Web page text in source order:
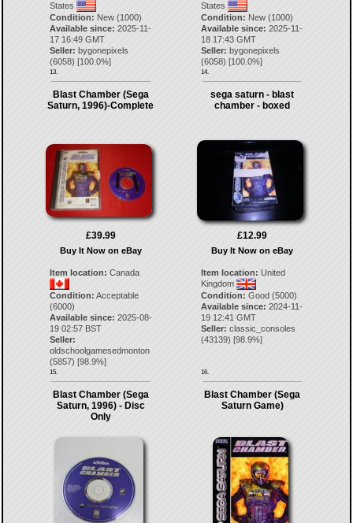
States
Condition: New (1000)
Available since: 2025-11-
17 16:49 GMT
Seller: bygonepixels
(6058) [100.0%]
13.
States
Condition: New (1000)
Available since: 2025-11-
18 17:43 GMT
Seller: bygonepixels
(6058) [100.0%]
14.
Blast Chamber (Sega
Saturn, 1996)-Complete
£39.99
Buy It Now on eBay
Item location: Canada
Condition: Acceptable
(6000)
Available since: 2025-08-
19 02:57 BST
Seller:
oldschoolgamesedmonton
(5857) [98.9%]
15.
sega saturn - blast
chamber - boxed
£12.99
Buy It Now on eBay
Item location: United
Kingdom
Condition: Good (5000)
Available since: 2024-11-
19 12:41 GMT
Seller: classic_consoles
(43139) [98.9%]
16.
Blast Chamber (Sega
Saturn, 1996) - Disc
Only
Blast Chamber (Sega
Saturn Game)